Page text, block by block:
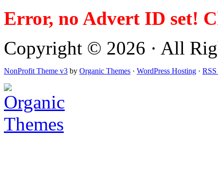
Error, no Advert ID set!
Copyright © 2026 · All
NonProfit Theme v3 by Organic Themes · WordPress Hosting · RSS